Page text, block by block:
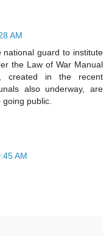
AM
guard to institute
the Law of War Manual
created in the recent
also underway, are
public.
AM